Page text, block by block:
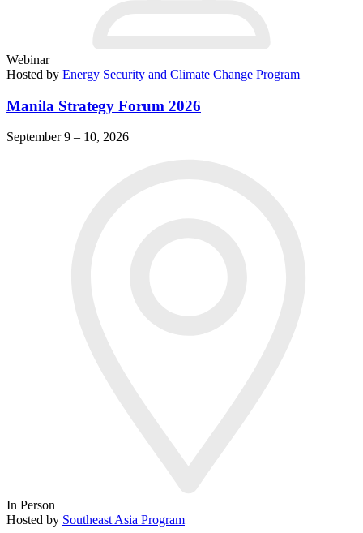
Webinar
Hosted by Energy Security and Climate Change Program
Manila Strategy Forum 2026
September 9 – 10, 2026
In Person
Hosted by Southeast Asia Program